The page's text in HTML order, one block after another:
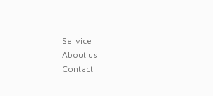
Service
About us
Contact